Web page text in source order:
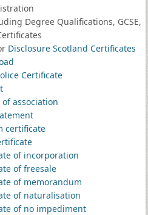
Degree Qualifications, GCSE,
Disclosure Scotland Certificates
Certificate
association
certificate
of incorporation
of freesale
of memorandum
of naturalisation
of no impediment